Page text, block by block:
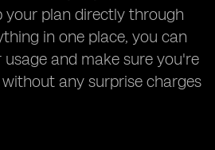
your plan directly through
in one place, you can
and make sure you're
any surprise charges